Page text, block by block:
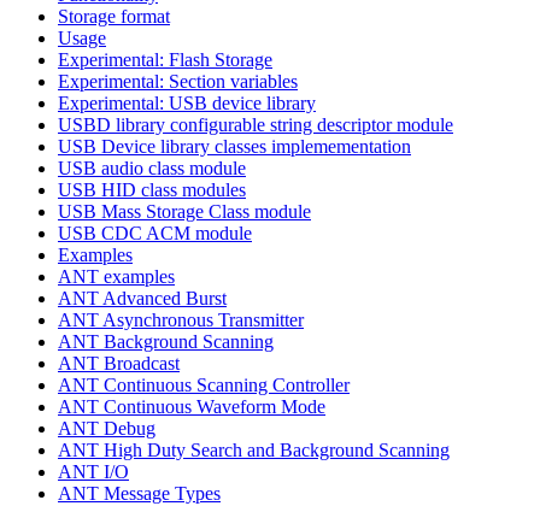
Storage format
Usage
Experimental: Flash Storage
Experimental: Section variables
Experimental: USB device library
USBD library configurable string descriptor module
USB Device library classes implemementation
USB audio class module
USB HID class modules
USB Mass Storage Class module
USB CDC ACM module
Examples
ANT examples
ANT Advanced Burst
ANT Asynchronous Transmitter
ANT Background Scanning
ANT Broadcast
ANT Continuous Scanning Controller
ANT Continuous Waveform Mode
ANT Debug
ANT High Duty Search and Background Scanning
ANT I/O
ANT Message Types